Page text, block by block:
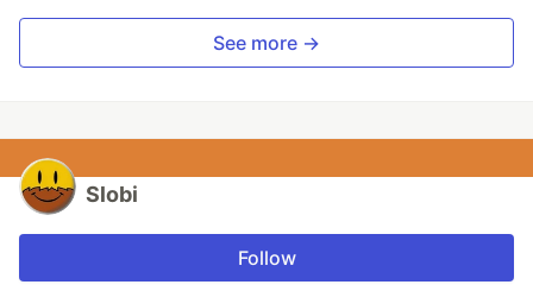
See more →
Slobi
Follow